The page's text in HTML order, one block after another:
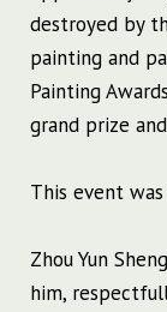
destroyed by
painting and
Painting
grand prize
This event
Zhou Yun
him,